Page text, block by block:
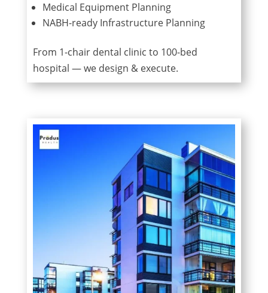
Medical Equipment Planning
NABH-ready Infrastructure Planning
From 1-chair dental clinic to 100-bed
hospital — we design & execute.